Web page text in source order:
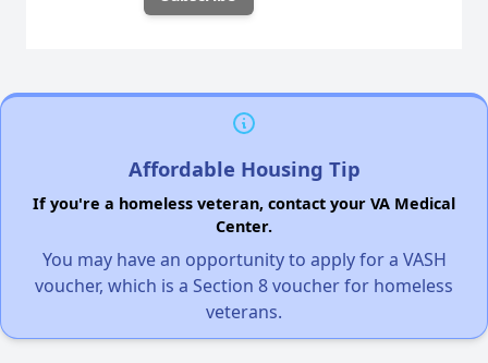
Affordable Housing Tip
If you're a homeless veteran, contact your VA Medical
Center.
You may have an opportunity to apply for a VASH
voucher, which is a Section 8 voucher for homeless
veterans.